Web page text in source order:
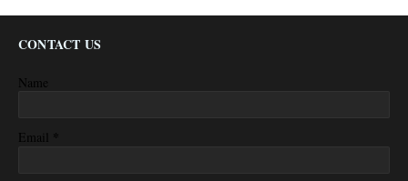
CONTACT US
Name
Email *